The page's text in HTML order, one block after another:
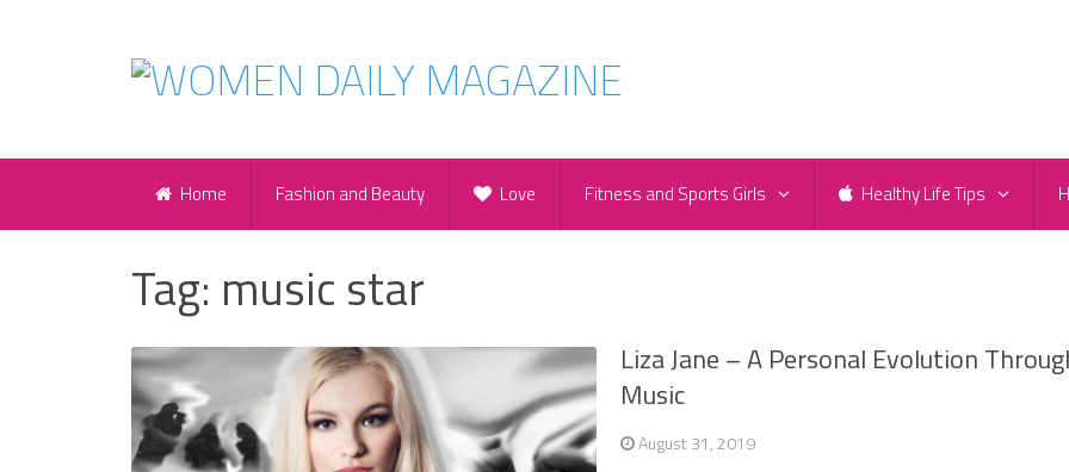
Home Fashion and Beauty Love Fitness and Sports Girls Healthy Life Tips
Tag: music star
Liza Jane – A Personal Evolution
Music
August 31, 2019